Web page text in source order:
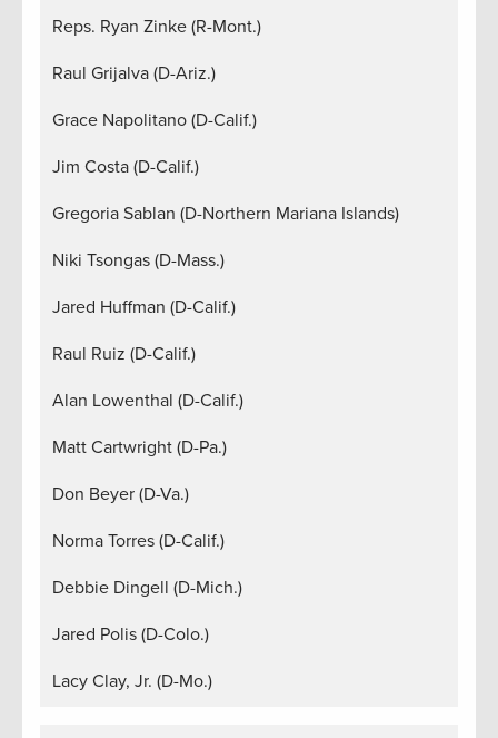
Reps. Ryan Zinke (R-Mont.)
Raul Grijalva (D-Ariz.)
Grace Napolitano (D-Calif.)
Jim Costa (D-Calif.)
Gregoria Sablan (D-Northern Mariana Islands)
Niki Tsongas (D-Mass.)
Jared Huffman (D-Calif.)
Raul Ruiz (D-Calif.)
Alan Lowenthal (D-Calif.)
Matt Cartwright (D-Pa.)
Don Beyer (D-Va.)
Norma Torres (D-Calif.)
Debbie Dingell (D-Mich.)
Jared Polis (D-Colo.)
Lacy Clay, Jr. (D-Mo.)